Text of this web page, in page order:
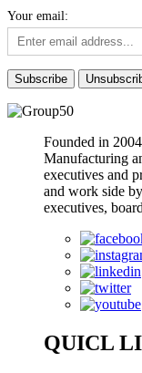
Your email:
Founded in
Manufacturing
executives and
and work side
executives,
QUICL